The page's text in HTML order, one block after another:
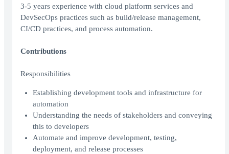
3-5 years experience with cloud platform services and
DevSecOps practices such as build/release management,
CI/CD practices, and process automation.
Contributions
Responsibilities
Establishing development tools and infrastructure for
automation
Understanding the needs of stakeholders and conveying
this to developers
Automate and improve development, testing,
deployment, and release processes